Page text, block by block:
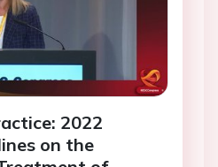
2022
on the